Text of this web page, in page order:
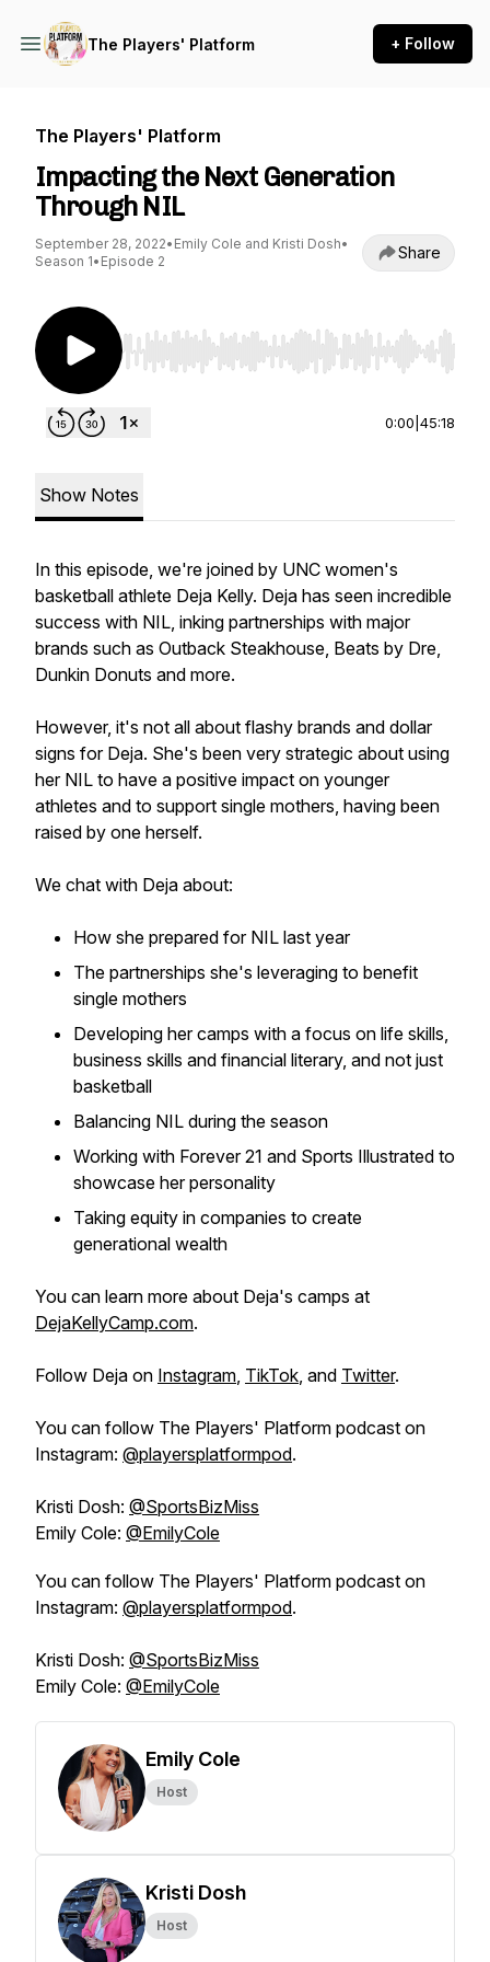
The Players' Platform + Follow
The Players' Platform
Impacting the Next Generation
Through NIL
September 28, 2022• Emily Cole and Kristi Dosh•
Season 1• Episode 2 Share
Use Left/Right to seek, Home/End to jump to
0:00 45:18
Show Notes
In this episode, we're joined by UNC women's
basketball athlete Deja Kelly. Deja has seen incredible
success with NIL, inking partnerships with major
brands such as Outback Steakhouse, Beats by Dre,
Dunkin Donuts and more.
However, it's not all about flashy brands and dollar
signs for Deja. She's been very strategic about using
her NIL to have a positive impact on younger
athletes and to support single mothers, having been
raised by one herself.
We chat with Deja about:
How she prepared for NIL last year
The partnerships she's leveraging to benefit
single mothers
Developing her camps with a focus on life skills,
business skills and financial literary, and not just
basketball
Balancing NIL during the season
Working with Forever 21 and Sports Illustrated to
showcase her personality
Taking equity in companies to create
generational wealth
You can learn more about Deja's camps at
DejaKellyCamp.com.
Follow Deja on Instagram, TikTok, and Twitter.
You can follow The Players' Platform podcast on
Instagram: @playersplatformpod.
Kristi Dosh: @SportsBizMiss
Emily Cole: @EmilyCole
You can follow The Players' Platform podcast on
Instagram: @playersplatformpod.
Kristi Dosh: @SportsBizMiss
Emily Cole: @EmilyCole
Emily Cole
Host
Kristi Dosh
Host